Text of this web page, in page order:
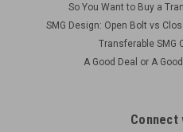
So You Want to Buy a
SMG Design: Open Bolt vs
Transferable SMG
A Good Deal or A
Connect